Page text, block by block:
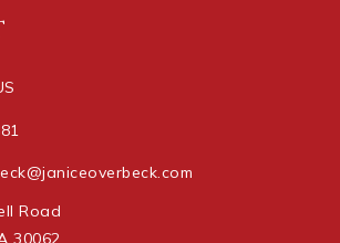
Road
30062